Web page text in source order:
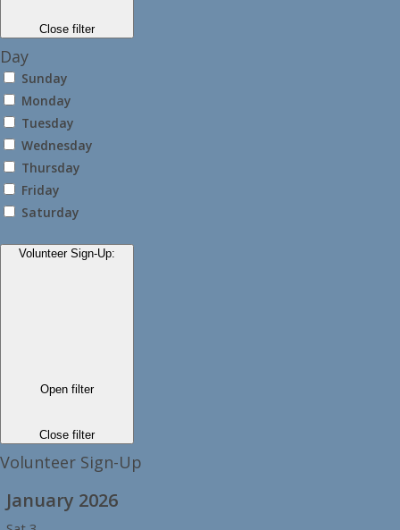
Close filter
Day
Sunday
Monday
Tuesday
Wednesday
Thursday
Friday
Saturday
Volunteer Sign-Up:
Open filter
Close filter
Volunteer Sign-Up
January 2026